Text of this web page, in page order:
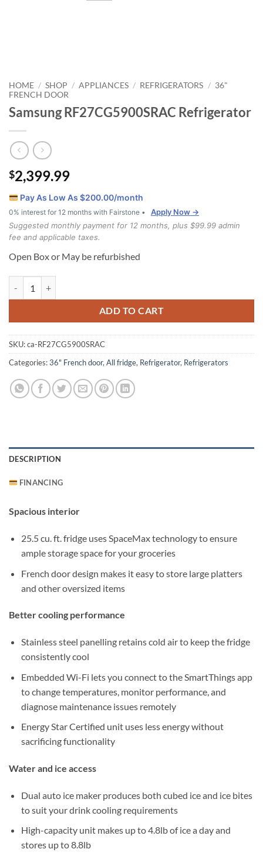
HOME / SHOP / APPLIANCES / REFRIGERATORS / 36"
FRENCH DOOR
Samsung RF27CG5900SRAC Refrigerator
$2,399.99
Pay As Low As $200.00/month
0% interest for 12 months with Fairstone •
Apply Now →
Suggested monthly payment for 12 months, plus $99.99 admin
fee and applicable taxes.
Open Box or May be refurbished
ADD TO CART
SKU:ca-RF27CG5900SRAC
Categories:36" French door, All fridge, Refrigerator, Refrigerators
DESCRIPTION
FINANCING
Spacious interior
25.5 cu. ft. fridge uses SpaceMax technology to ensure
ample storage space for your groceries
French door design makes it easy to store large platters
and other oversized items
Better cooling performance
Stainless steel panelling retains cold air to keep the fridge
consistently cool
Embedded Wi-Fi lets you connect to the SmartThings app
to change temperatures, monitor performance, and
diagnose maintenance issues remotely
Energy Star Certified unit uses less energy without
sacrificing functionality
Water and ice access
Dual auto ice maker produces both cubed ice and ice bites
to suit your drink cooling requirements
High-capacity unit makes up to 4.8lb of ice a day and
stores up to 8.8lb